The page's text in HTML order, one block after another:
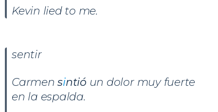
Kevin lied to me.
sentir
Carmensintió un dolor muy fuerte
en la espalda.